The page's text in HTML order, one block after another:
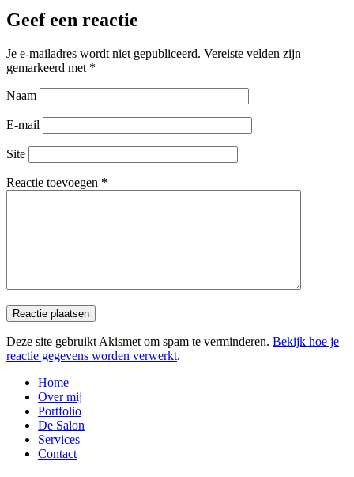
Geef een reactie
Je e-mailadres wordt niet gepubliceerd. Vereiste velden zijn
gemarkeerd met *
Naam
E-mail
Site
Reactie toevoegen *
Reactie plaatsen
Deze site gebruikt Akismet om spam te verminderen. Bekijk hoe je
reactie gegevens worden verwerkt.
Home
Over mij
Portfolio
De Salon
Services
Contact